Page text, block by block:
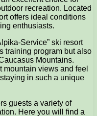
recreation. Located
offers ideal conditions
enthusiasts.
Service” ski resort
training program but also
Mountains.
mountain views and feel
in such a unique
guests a variety of
Here you will find a